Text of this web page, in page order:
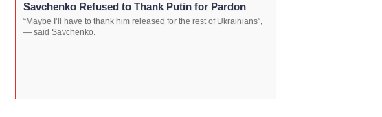
Savchenko Refused to Thank Putin for Pardon
“Maybe I’ll have to thank him released for the rest of Ukrainians”,
— said Savchenko.